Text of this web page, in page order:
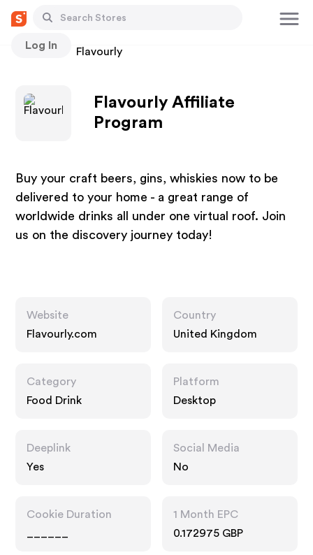
Log In
Stores Flavourly
Flavourly Affiliate
Program
Buy your craft beers, gins, whiskies now to be
delivered to your home - a great range of
worldwide drinks all under one virtual roof. Join
us on the discovery journey today!
Website
Flavourly.com
Country
United Kingdom
Category
Food Drink
Platform
Desktop
Deeplink
Yes
Social Media
No
Cookie Duration
1 Month EPC
0.172975 GBP